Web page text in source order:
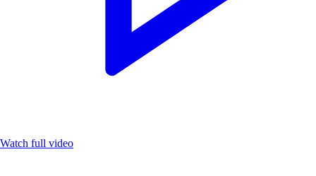
Watch full video